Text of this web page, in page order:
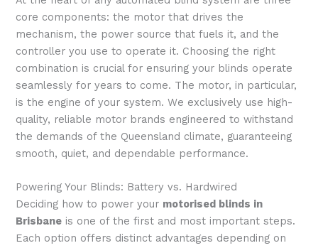
core components: the motor that drives the
mechanism, the power source that fuels it, and the
controller you use to operate it. Choosing the right
combination is crucial for ensuring your blinds operate
seamlessly for years to come. The motor, in particular,
is the engine of your system. We exclusively use high-
quality, reliable motor brands engineered to withstand
the demands of the Queensland climate, guaranteeing
smooth, quiet, and dependable performance.
Powering Your Blinds: Battery vs. Hardwired
Deciding how to power your motorised blinds in
Brisbane is one of the first and most important steps.
Each option offers distinct advantages depending on